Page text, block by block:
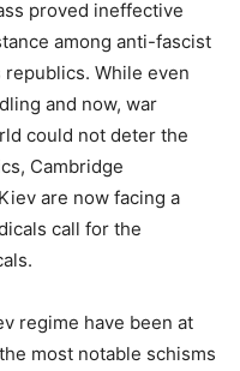
proved ineffective
among anti-fascist
While even
and now, war
could not deter the
Cambridge
are now facing a
call for the
regime have been at
most notable schisms